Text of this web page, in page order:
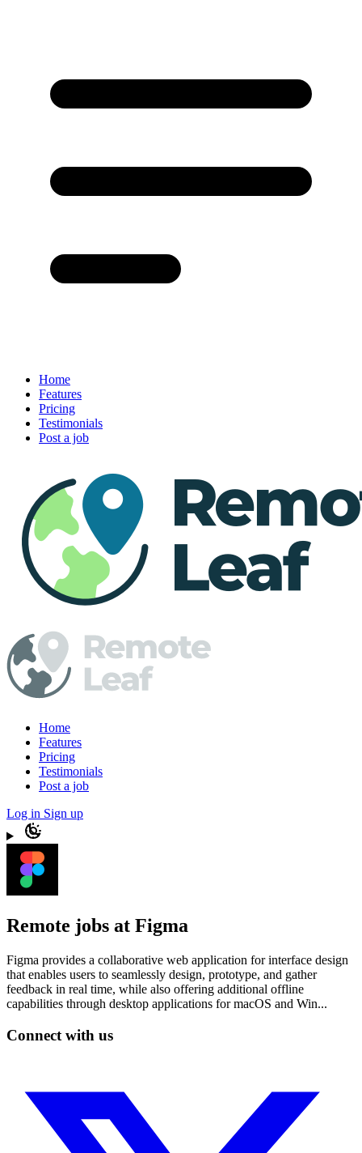
Home
Features
Pricing
Testimonials
Post a job
Home
Features
Pricing
Testimonials
Post a job
Log in Sign up
Remote jobs at Figma
Figma provides a collaborative web application for interface design
that enables users to seamlessly design, prototype, and gather
feedback in real time, while also offering additional offline
capabilities through desktop applications for macOS and Win...
Connect with us